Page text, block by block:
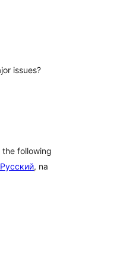
issues?
the following
Русский, na